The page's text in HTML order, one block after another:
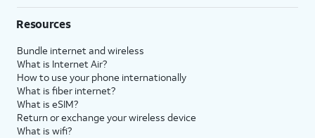
Resources
Bundle internet and wireless
What is Internet Air?
How to use your phone internationally
What is fiber internet?
What is eSIM?
Return or exchange your wireless device
What is wifi?